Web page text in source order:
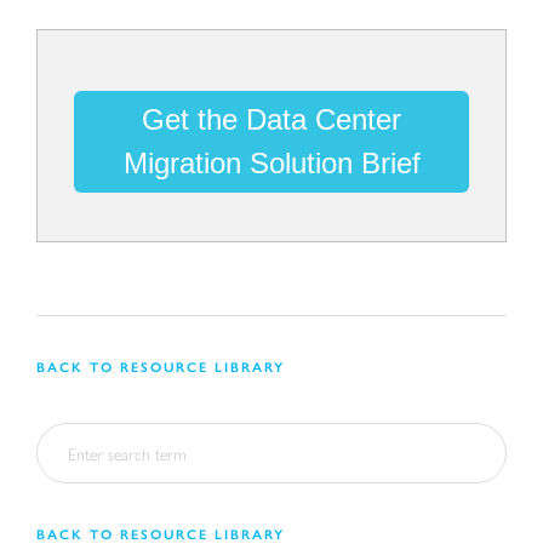
Get the Data Center
Migration Solution Brief
BACK TO RESOURCE LIBRARY
BACK TO RESOURCE LIBRARY